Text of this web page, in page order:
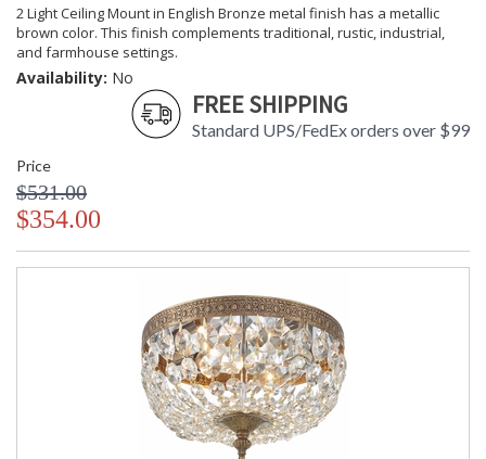
2 Light Ceiling Mount in English Bronze metal finish has a metallic
brown color. This finish complements traditional, rustic, industrial,
and farmhouse settings.
Availability: No
FREE SHIPPING
Standard UPS/FedEx orders over $99
Price
$531.00
$354.00